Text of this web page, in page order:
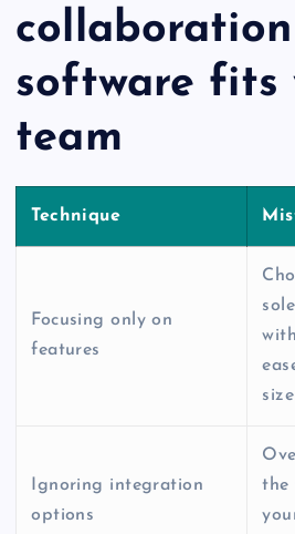
collaboration
software fits
team
Technique
Focusing only on
features
size
Ignoring integration
options
the